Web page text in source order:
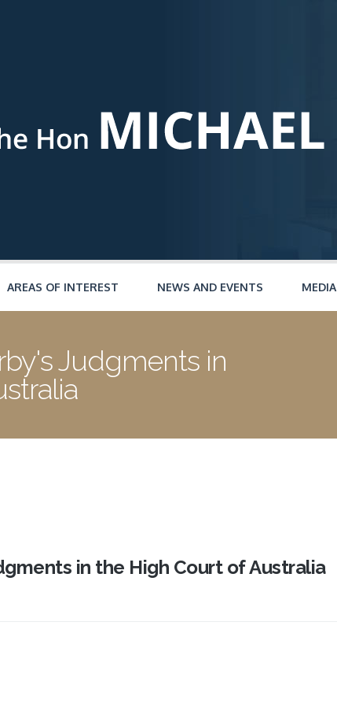
AREAS OF INTEREST NEWS AND EVENTS MEDIA
Judgments in
in the High Court of Australia